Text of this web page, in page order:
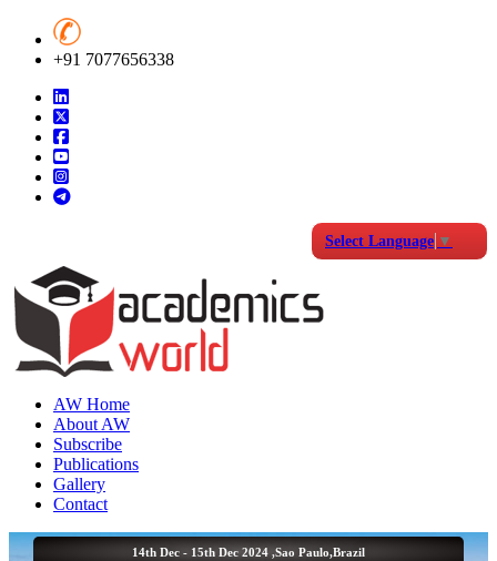
+91 7077656338
Select Language ▼
AW Home
About AW
Subscribe
Publications
Gallery
Contact
14th Dec - 15th Dec 2024 ,Sao Paulo,Brazil